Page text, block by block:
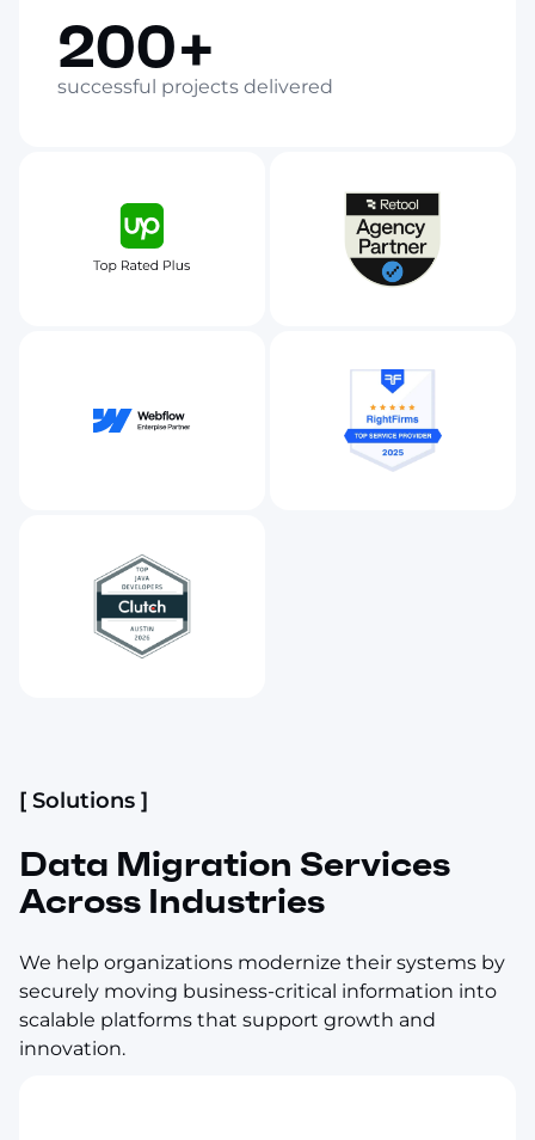
200+
successful projects delivered
[ Solutions ]
Data Migration Services
Across Industries
We help organizations modernize their systems by
securely moving business-critical information into
scalable platforms that support growth and
innovation.